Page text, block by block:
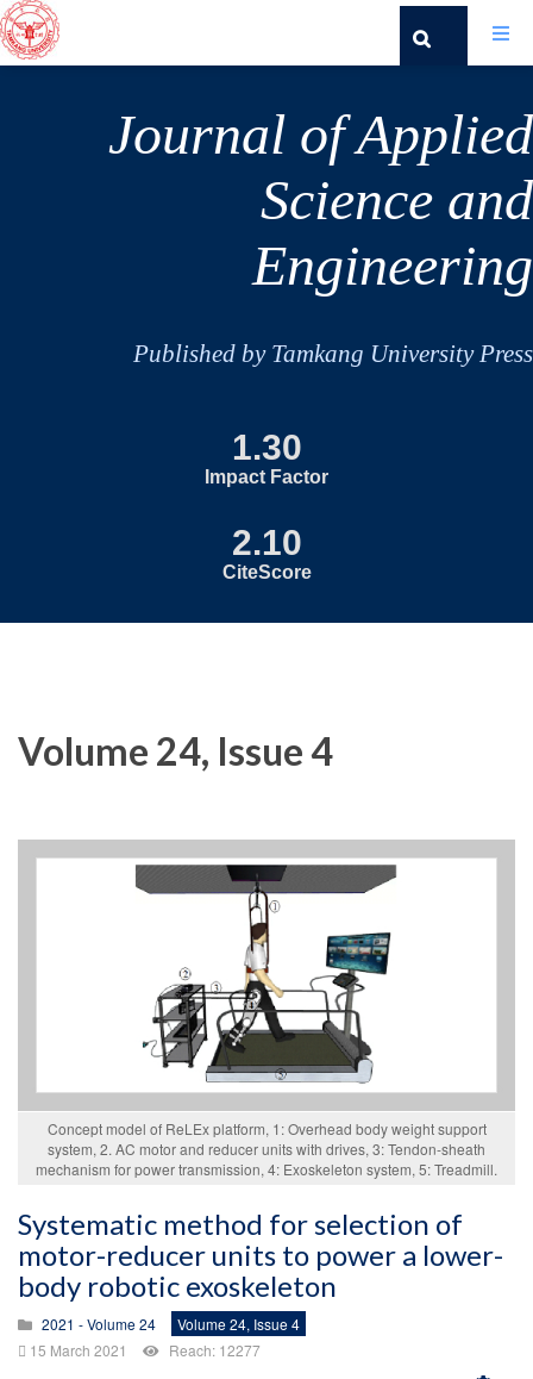
Journal of Applied
Science and
Engineering
Published by Tamkang University Press
1.30
Impact Factor
2.10
CiteScore
Volume 24, Issue 4
Concept model of ReLEx platform, 1: Overhead body weight support
system, 2. AC motor and reducer units with drives, 3: Tendon-sheath
mechanism for power transmission, 4: Exoskeleton system, 5: Treadmill.
Systematic method for selection of
motor-reducer units to power a lower-
body robotic exoskeleton
2021 - Volume 24
Volume 24, Issue 4
15 March 2021
Reach: 12277